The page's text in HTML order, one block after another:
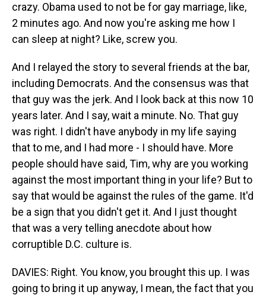
crazy. Obama used to not be for gay marriage, like,
2 minutes ago. And now you're asking me how I
can sleep at night? Like, screw you.
And I relayed the story to several friends at the bar,
including Democrats. And the consensus was that
that guy was the jerk. And I look back at this now 10
years later. And I say, wait a minute. No. That guy
was right. I didn't have anybody in my life saying
that to me, and I had more - I should have. More
people should have said, Tim, why are you working
against the most important thing in your life? But to
say that would be against the rules of the game. It'd
be a sign that you didn't get it. And I just thought
that was a very telling anecdote about how
corruptible D.C. culture is.
DAVIES: Right. You know, you brought this up. I was
going to bring it up anyway, I mean, the fact that you